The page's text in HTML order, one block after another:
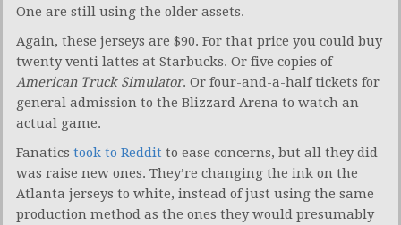
One are still using the older assets.
Again, these jerseys are $90. For that price you could buy
twenty venti lattes at Starbucks. Or five copies of
American Truck Simulator. Or four-and-a-half tickets for
general admission to the Blizzard Arena to watch an
actual game.
Fanatics took to Reddit to ease concerns, but all they did
was raise new ones. They’re changing the ink on the
Atlanta jerseys to white, instead of just using the same
production method as the ones they would presumably